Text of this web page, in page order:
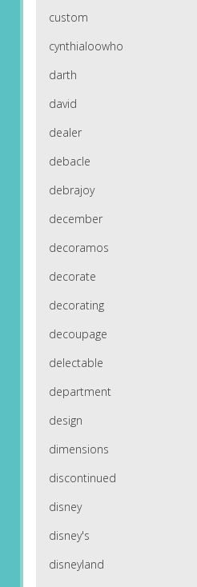
custom
cynthialoowho
darth
david
dealer
debacle
debrajoy
december
decoramos
decorate
decorating
decoupage
delectable
department
design
dimensions
discontinued
disney
disney's
disneyland